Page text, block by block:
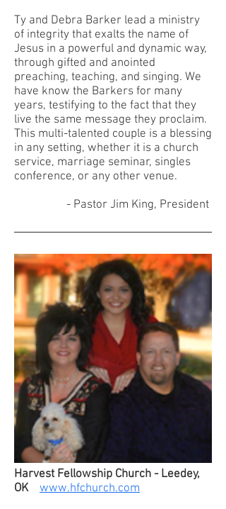
Ty and Debra Barker lead a ministry
of integrity that exalts the name of
Jesus in a powerful and dynamic way,
through gifted and anointed
preaching, teaching, and singing. We
have know the Barkers for many
years, testifying to the fact that they
live the same message they proclaim.
This multi-talented couple is a blessing
in any setting, whether it is a church
service, marriage seminar, singles
conference, or any other venue.
- Pastor Jim King, President
Harvest Fellowship Church - Leedey,
OK
www.hfchurch.com